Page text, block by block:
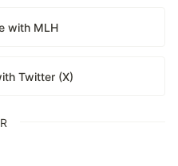
with MLH
Twitter (X)